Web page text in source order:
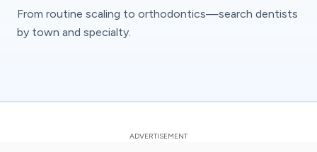
From routine scaling to orthodontics—search dentists
by town and specialty.